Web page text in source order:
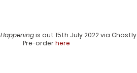
Happening is out 15th July 2022 via Ghostly
Pre-order here